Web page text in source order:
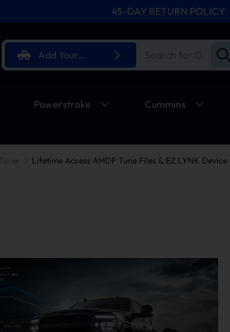
45-DAY RETURN POLICY
Add Your
Vehicle
Powerstroke Cummins
Tuner